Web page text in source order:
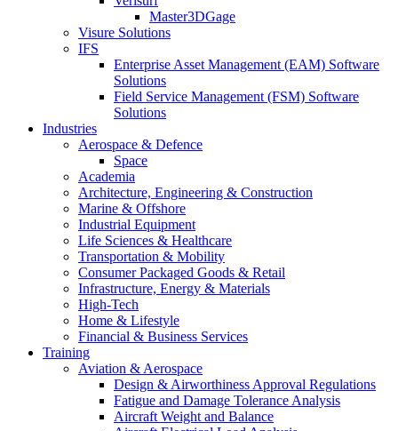
Master3DGage
Visure Solutions
IFS
Enterprise Asset Management (EAM) Software
Solutions
Field Service Management (FSM) Software
Solutions
Industries
Aerospace & Defence
Space
Academia
Architecture, Engineering & Construction
Marine & Offshore
Industrial Equipment
Life Sciences & Healthcare
Transportation & Mobility
Consumer Packaged Goods & Retail
Infrastructure, Energy & Materials
High-Tech
Home & Lifestyle
Financial & Business Services
Training
Aviation & Aerospace
Design & Airworthiness Approval Regulations
Fatigue and Damage Tolerance Analysis
Aircraft Weight and Balance